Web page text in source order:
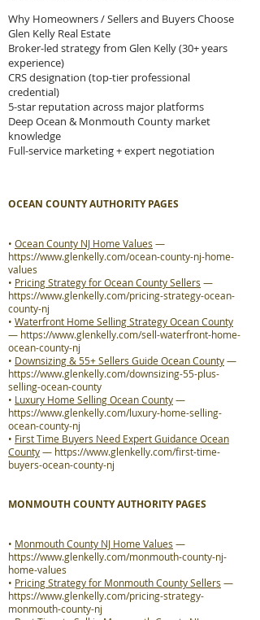
Why Homeowners / Sellers and Buyers Choose
Glen Kelly Real Estate
Broker-led strategy from Glen Kelly (30+ years
experience)
CRS designation (top-tier professional
credential)
5-star reputation across major platforms
Deep Ocean & Monmouth County market
knowledge
Full-service marketing + expert negotiation
OCEAN COUNTY AUTHORITY PAGES
• Ocean County NJ Home Values —
https://www.glenkelly.com/ocean-county-nj-home-
values
• Pricing Strategy for Ocean County Sellers —
https://www.glenkelly.com/pricing-strategy-ocean-
county-nj
• Waterfront Home Selling Strategy Ocean County
— https://www.glenkelly.com/sell-waterfront-home-
ocean-county-nj
• Downsizing & 55+ Sellers Guide Ocean County—
https://www.glenkelly.com/downsizing-55-plus-
selling-ocean-county
• Luxury Home Selling Ocean County—
https://www.glenkelly.com/luxury-home-selling-
ocean-county-nj
• First Time Buyers Need Expert Guidance Ocean
County— https://www.glenkelly.com/first-time-
buyers-ocean-county-nj
MONMOUTH COUNTY AUTHORITY PAGES
• Monmouth County NJ Home Values —
https://www.glenkelly.com/monmouth-county-nj-
home-values
• Pricing Strategy for Monmouth County Sellers —
https://www.glenkelly.com/pricing-strategy-
monmouth-county-nj